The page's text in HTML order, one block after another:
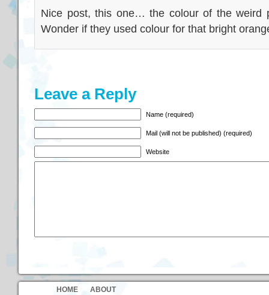
Nice post, this one… the colour of the weird
Wonder if they used colour for that bright
Leave a Reply
Name (required)
Mail (will not be published) (required)
Website
HOME ABOUT